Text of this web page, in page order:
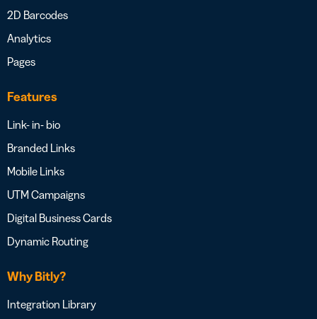
2D Barcodes
Analytics
Pages
Features
Link- in- bio
Branded Links
Mobile Links
UTM Campaigns
Digital Business Cards
Dynamic Routing
Why Bitly?
Integration Library